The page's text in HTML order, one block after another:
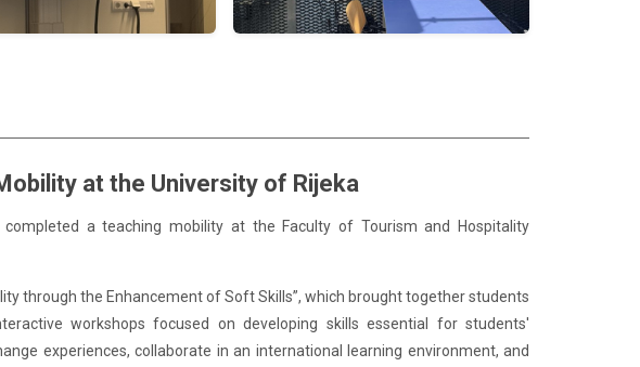
at the University of Rijeka
completed a teaching mobility at the Faculty of Tourism and Hospitality
through the Enhancement of Soft Skills”, which brought together students
workshops focused on developing skills essential for students'
experiences, collaborate in an international learning environment, and